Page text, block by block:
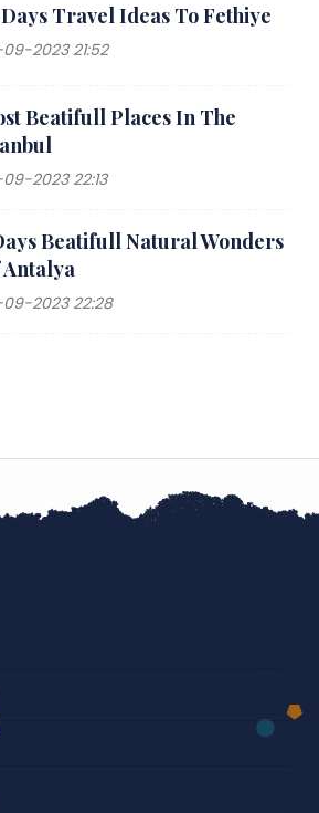
Travel Ideas To Fethiye
2023 21:52
Beatifull Places In The
2023 22:13
Beatifull Natural Wonders
2023 22:28